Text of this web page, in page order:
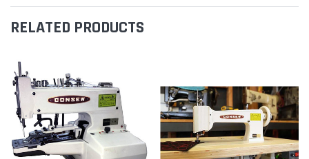
RELATED PRODUCTS